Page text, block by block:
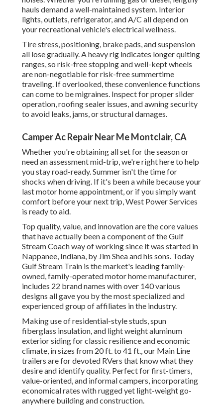
hauls demand a well-maintained system. Interior
lights, outlets, refrigerator, and A/C all depend on
your recreational vehicle's electrical wellness.
Tire stress, positioning, brake pads, and suspension
all lose gradually. A heavy rig indicates longer quiting
ranges, so risk-free stopping and well-kept wheels
are non-negotiable for risk-free summertime
traveling. If overlooked, these convenience functions
can come to be migraines. Inspect for proper slider
operation, roofing sealer issues, and awning security
to avoid leaks, jams, or structural damages.
Camper Ac Repair Near Me Montclair, CA
Whether you're obtaining all set for the season or
need an assessment mid-trip, we're right here to help
you stay road-ready. Summer isn't the time for
shocks when driving. If it's been a while because your
last motor home appointment, or if you simply want
comfort before your next trip,West Power Services
is ready to aid.
Top quality, value, and innovation are the core values
that have actually been a component of the Gulf
Stream Coach way of working since it was started in
Nappanee, Indiana, by Jim Shea and his sons. Today
Gulf Stream Train is the market's leading family-
owned, family-operated motor home manufacturer,
includes 22 brand names with over 140 various
designs all gave you by the most specialized and
experienced group of affiliates in the industry.
Making use of residential-style studs, spun
fiberglass insulation, and light weight aluminum
exterior siding for classic resilience and economic
climate, in sizes from 20 ft. to 41 ft., our Main Line
trailers are for devoted RVers that know what they
desire and identify quality. Perfect for first-timers,
value-oriented, and informal campers, incorporating
economical rates with rugged yet light-weight go-
anywhere building and construction.